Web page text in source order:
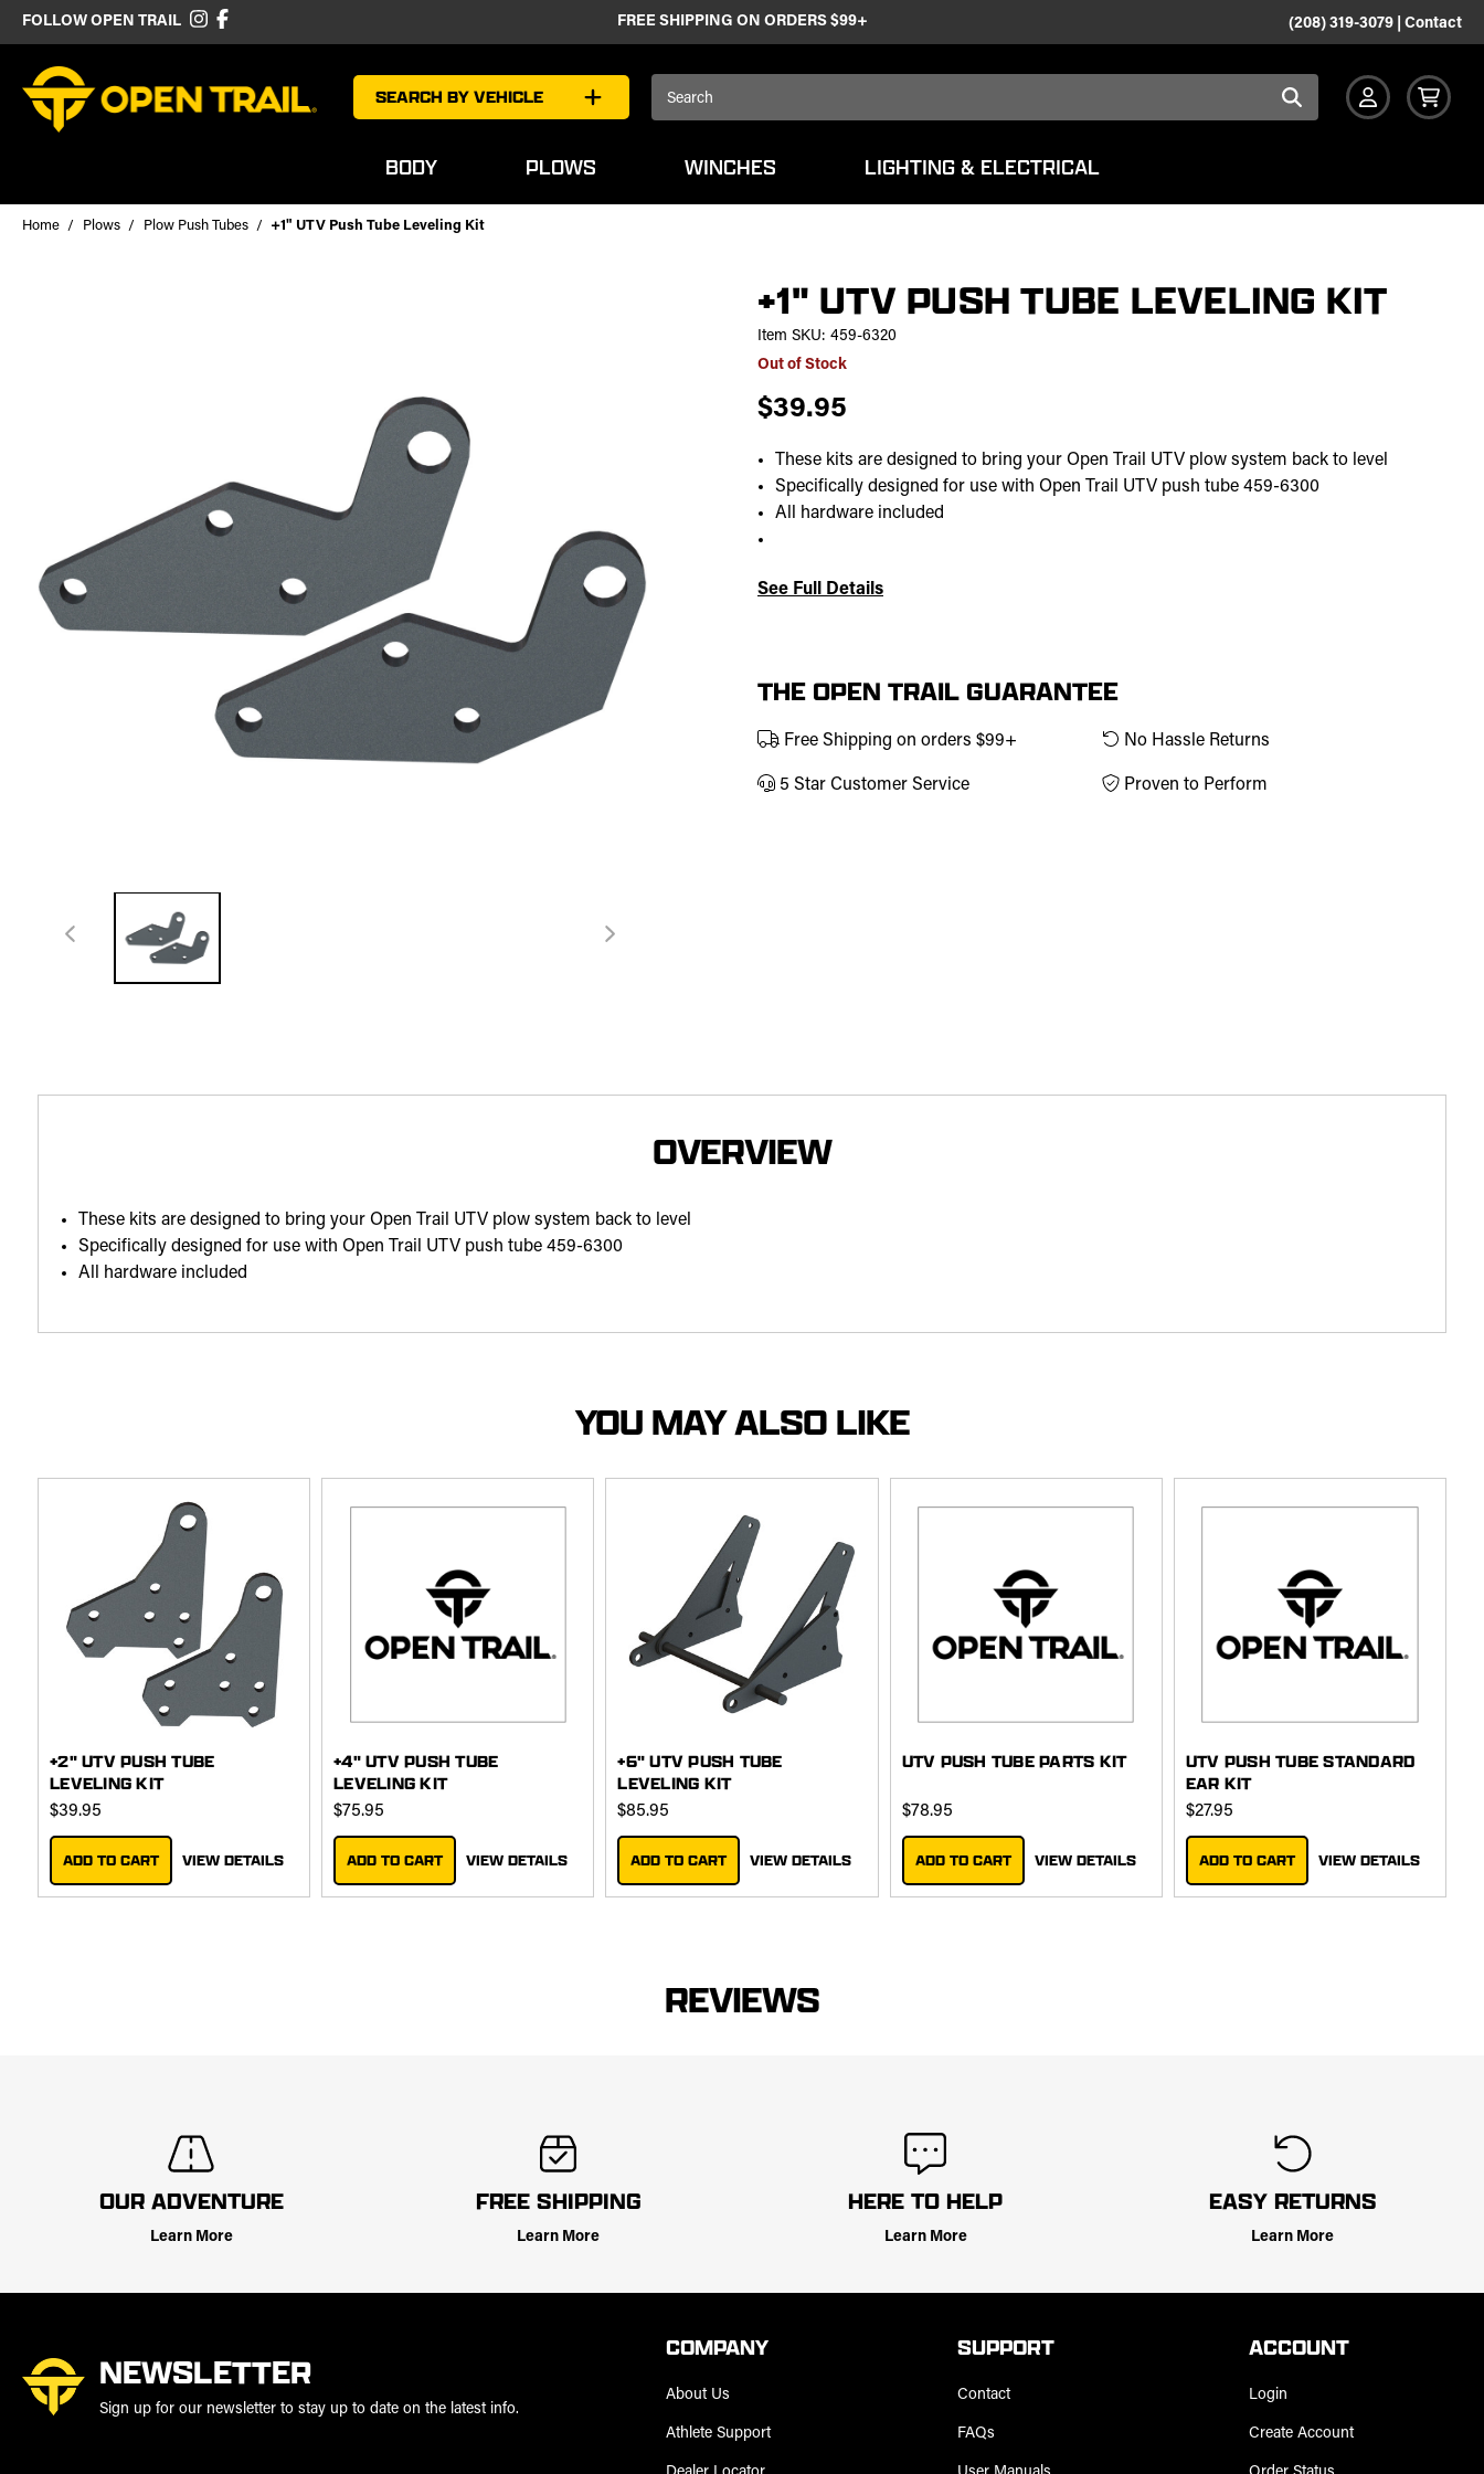
FOLLOW OPEN TRAIL FREE SHIPPING ON ORDERS $99+ (208) 319-3079 Contact
SEARCH BY VEHICLE
BODY PLOWS WINCHES LIGHTING & ELECTRICAL
Home Plows Plow Push Tubes +1" UTV Push Tube Leveling Kit
+1" UTV PUSH TUBE LEVELING KIT
Item SKU: 459-6320
Out of Stock
$39.95
These kits are designed to bring your Open Trail UTV plow system back to level
Specifically designed for use with Open Trail UTV push tube 459-6300
All hardware included
See Full Details
THE OPEN TRAIL GUARANTEE
Free Shipping on orders $99+ No Hassle Returns
5 Star Customer Service Proven to Perform
OVERVIEW
These kits are designed to bring your Open Trail UTV plow system back to level
Specifically designed for use with Open Trail UTV push tube 459-6300
All hardware included
YOU MAY ALSO LIKE
+2" UTV PUSH TUBE
LEVELING KIT
$39.95
ADD TO CART VIEW DETAILS
+4" UTV PUSH TUBE
LEVELING KIT
$75.95
ADD TO CART VIEW DETAILS
+6" UTV PUSH TUBE
LEVELING KIT
$85.95
ADD TO CART VIEW DETAILS
UTV PUSH TUBE PARTS KIT
$78.95
ADD TO CART VIEW DETAILS
UTV PUSH TUBE STANDARD
EAR KIT
$27.95
ADD TO CART VIEW DETAILS
REVIEWS
OUR ADVENTURE
Learn More
FREE SHIPPING
Learn More
HERE TO HELP
Learn More
EASY RETURNS
Learn More
NEWSLETTER
Sign up for our newsletter to stay up to date on the latest info.
COMPANY
About Us
Athlete Support
SUPPORT
Contact
FAQs
ACCOUNT
Login
Create Account